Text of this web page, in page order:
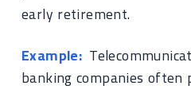
early retirement.
Example:
banking companies often